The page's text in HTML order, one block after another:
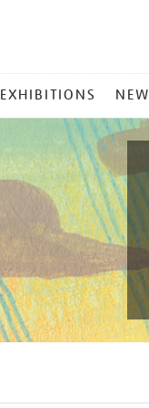
EXHIBITIONS NEW